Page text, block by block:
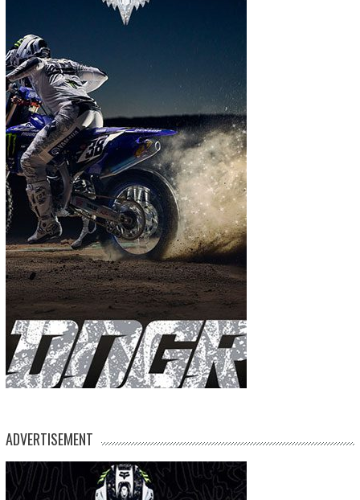
ADVERTISEMENT